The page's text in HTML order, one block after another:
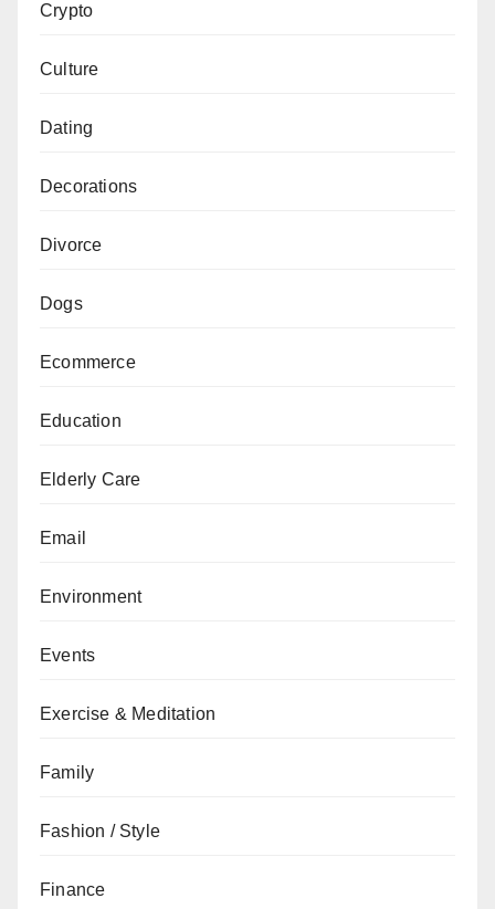
Crypto
Culture
Dating
Decorations
Divorce
Dogs
Ecommerce
Education
Elderly Care
Email
Environment
Events
Exercise & Meditation
Family
Fashion / Style
Finance